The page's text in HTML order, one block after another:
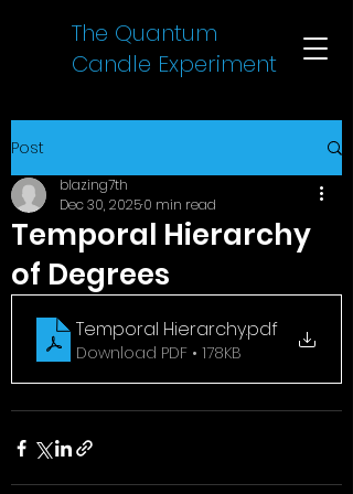
The Quantum
Candle Experiment
Post
Temporal Hierarchy
of Degrees
blazing7th
Dec 30, 20250 min read
Temporal Hierarchy.pdf
Download PDF • 178KB